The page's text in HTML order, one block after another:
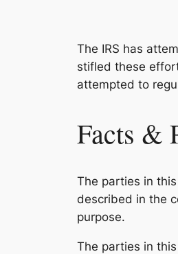
The IRS has
stifled these
attempted to
Facts &
The parties in
described in the
purpose.
The parties in